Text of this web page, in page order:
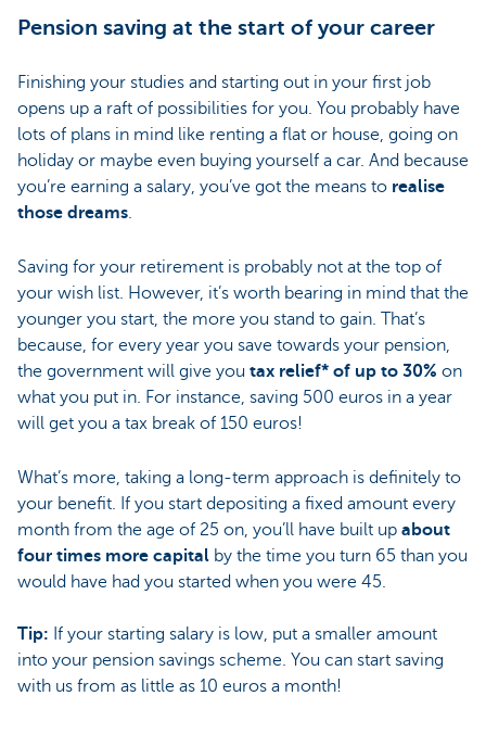
Pension saving at the start of your career
Finishing your studies and starting out in your first job
opens up a raft of possibilities for you. You probably have
lots of plans in mind like renting a flat or house, going on
holiday or maybe even buying yourself a car. And because
you’re earning a salary, you’ve got the means to realise
those dreams.
Saving for your retirement is probably not at the top of
your wish list. However, it’s worth bearing in mind that the
younger you start, the more you stand to gain. That’s
because, for every year you save towards your pension,
the government will give you tax relief* of up to 30% on
what you put in. For instance, saving 500 euros in a year
will get you a tax break of 150 euros!
What’s more, taking a long-term approach is definitely to
your benefit. If you start depositing a fixed amount every
month from the age of 25 on, you’ll have built up about
four times more capital by the time you turn 65 than you
would have had you started when you were 45.
Tip: If your starting salary is low, put a smaller amount
into your pension savings scheme. You can start saving
with us from as little as 10 euros a month!